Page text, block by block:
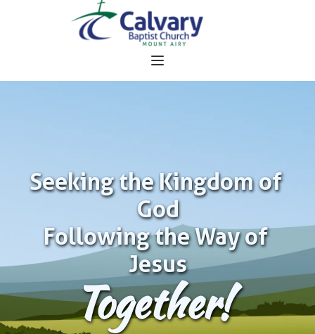
Seeking the Kingdom of
God
Following the Way of
Jesus
Together!